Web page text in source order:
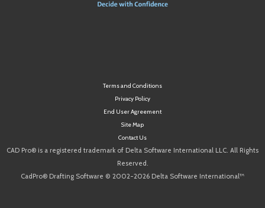
Terms and Conditions
Privacy Policy
End User Agreement
Site Map
Contact Us
CAD Pro® is a registered trademark of Delta Software International LLC. All Rights
Reserved.
CadPro® Drafting Software © 2002-2026 Delta Software International™